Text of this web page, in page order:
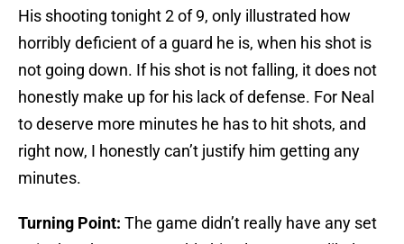
His shooting tonight 2 of 9, only illustrated how
horribly deficient of a guard he is, when his shot is
not going down. If his shot is not falling, it does not
honestly make up for his lack of defense. For Neal
to deserve more minutes he has to hit shots, and
right now, I honestly can’t justify him getting any
minutes.
Turning Point: The game didn’t really have any set